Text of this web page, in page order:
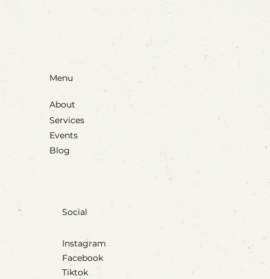
Menu
About
Services
Events
Blog
Social
Instagram
Facebook
Tiktok